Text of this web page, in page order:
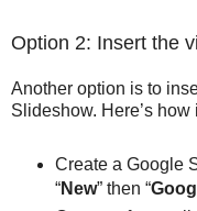
Option 2: Insert the
Another option is to
Slideshow. Here’s how
Create a Google
“New” then “